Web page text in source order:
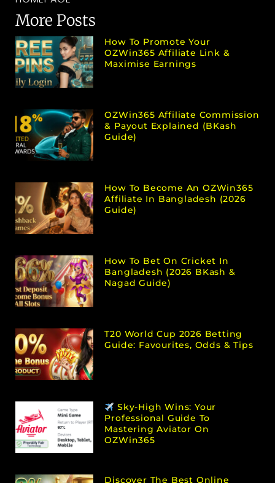
More Posts
How To Promote Your
OZWin365 Affiliate Link &
Maximise Earnings
OZWin365 Affiliate Commission
& Payout Explained (bKash
Guide)
How To Become An OZWin365
Affiliate In Bangladesh (2026
Guide)
How To Bet On Cricket In
Bangladesh (2026 BKash &
Nagad Guide)
T20 World Cup 2026 Betting
Guide: Favourites, Odds & Tips
Sky-High Wins: Your
Professional Guide To
Mastering Aviator On
OZWin365
Discover The Best Online